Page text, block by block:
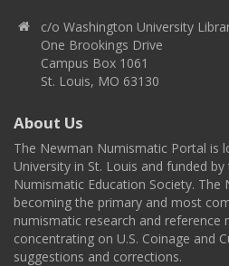
c/o Washington University
One Brookings Drive
Campus Box 1061
St. Louis, MO 63130
About Us
The Newman Numismatic Portal is
University in St. Louis and funded
Numismatic Education Society. The
becoming the primary and most
numismatic research and reference
concentrating on U.S. Coinage and
suggestions and corrections.